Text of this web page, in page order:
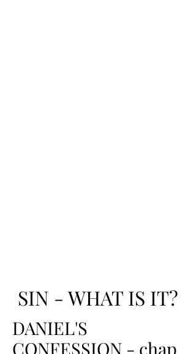
SIN - WHAT IS IT?
DANIEL'S
CONFESSION - chap